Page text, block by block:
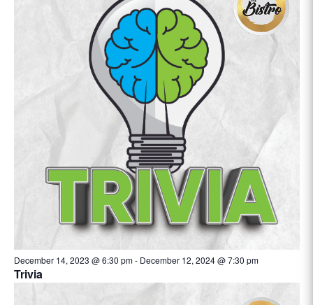
December 14, 2023 @ 6:30 pm- December 12, 2024 @ 7:30 pm
Trivia